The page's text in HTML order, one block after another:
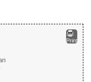
Print